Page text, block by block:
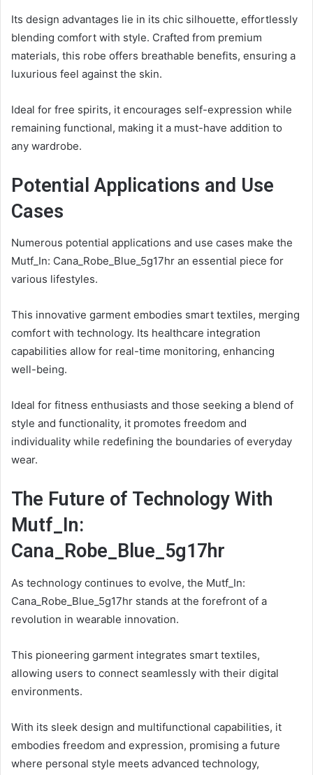
Its design advantages lie in its chic silhouette, effortlessly
blending comfort with style. Crafted from premium
materials, this robe offers breathable benefits, ensuring a
luxurious feel against the skin.
Ideal for free spirits, it encourages self-expression while
remaining functional, making it a must-have addition to
any wardrobe.
Potential Applications and Use
Cases
Numerous potential applications and use cases make the
Mutf_In: Cana_Robe_Blue_5g17hr an essential piece for
various lifestyles.
This innovative garment embodies smart textiles, merging
comfort with technology. Its healthcare integration
capabilities allow for real-time monitoring, enhancing
well-being.
Ideal for fitness enthusiasts and those seeking a blend of
style and functionality, it promotes freedom and
individuality while redefining the boundaries of everyday
wear.
The Future of Technology With
Mutf_In:
Cana_Robe_Blue_5g17hr
As technology continues to evolve, the Mutf_In:
Cana_Robe_Blue_5g17hr stands at the forefront of a
revolution in wearable innovation.
This pioneering garment integrates smart textiles,
allowing users to connect seamlessly with their digital
environments.
With its sleek design and multifunctional capabilities, it
embodies freedom and expression, promising a future
where personal style meets advanced technology,